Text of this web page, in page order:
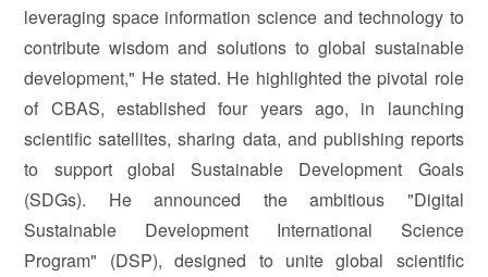
leveraging space information science and technology to
contribute wisdom and solutions to global sustainable
development," He stated. He highlighted the pivotal role
of CBAS, established four years ago, in launching
scientific satellites, sharing data, and publishing reports
to support global Sustainable Development Goals
(SDGs). He announced the ambitious "Digital
Sustainable Development International Science
Program" (DSP), designed to unite global scientific